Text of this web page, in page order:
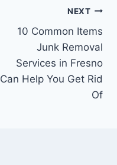
NEXT
10 Common Items
Junk Removal
Services in Fresno
Can Help You Get Rid
Of